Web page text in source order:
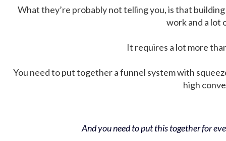
What they’re probably not telling you, is that
work and a lot
It requires a lot more
You need to put together a funnel system with
high
And you need to put this together for